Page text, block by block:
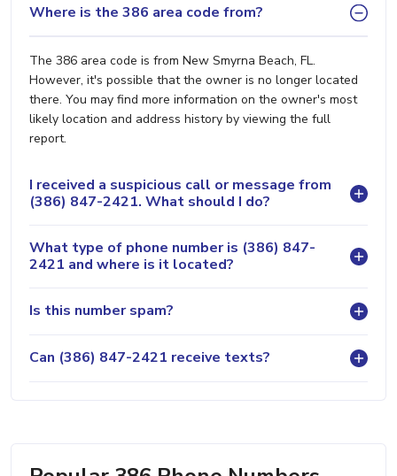
Where is the 386 area code from?
The 386 area code is from New Smyrna Beach, FL.
However, it's possible that the owner is no longer located
there. You may find more information on the owner's most
likely location and address history by viewing the full
report.
I received a suspicious call or message from
(386) 847-2421. What should I do?
What type of phone number is (386) 847-
2421 and where is it located?
Is this number spam?
Can (386) 847-2421 receive texts?